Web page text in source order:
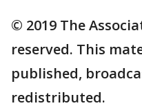
© 2019 The
reserved. This
published,
redistributed.